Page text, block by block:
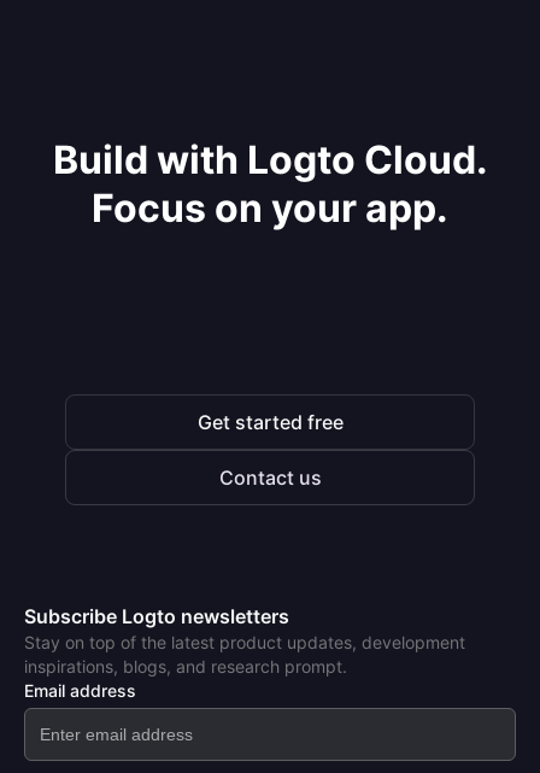
Build with Logto Cloud.
Focus on your app.
Get started free
Contact us
Subscribe Logto newsletters
Stay on top of the latest product updates, development
inspirations, blogs, and research prompt.
Email address